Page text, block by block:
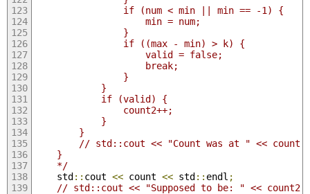
                if (num < min || min == -1) {
                    min = num;
                }
                if ((max - min) > k) {
                    valid = false;
                    break;
                }
            }
            if (valid) {
                count2++;
            }
        }
// std::cout << "Count was at " << count
    }
    */
    std
:: cout << count << std:: endl ;
// std::cout << "Supposed to be: " << count2